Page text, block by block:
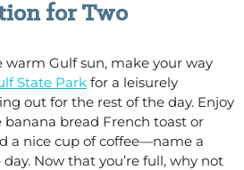
for Two
Gulf sun, make your way
State Park for a leisurely
out for the rest of the day. Enjoy
banana bread French toast or
a nice cup of coffee—name a
Now that you’re full, why not